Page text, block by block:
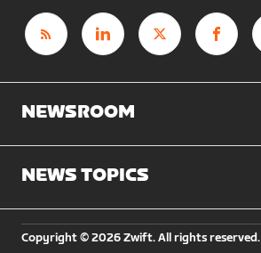
NEWSROOM
NEWS TOPICS
Copyright © 2026 Zwift. All rights reserved.